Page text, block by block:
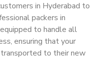
in Hyderabad to
packers in
to handle all
ensuring that your
to their new